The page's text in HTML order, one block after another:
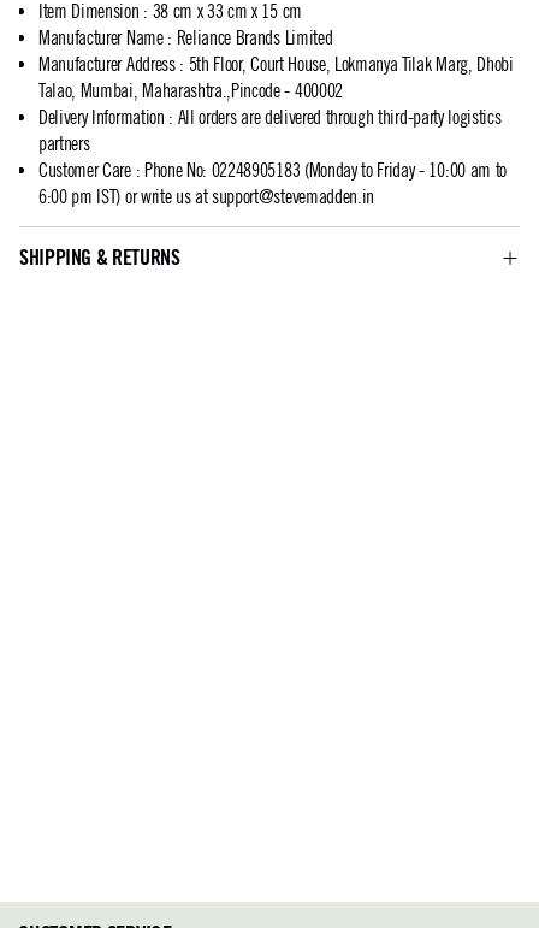
Item Dimension : 38 cm x 33 cm x 15 cm
Manufacturer Name: Reliance Brands Limited
Manufacturer Address: 5th Floor, Court House, Lokmanya Tilak Marg, Dhobi
Talao, Mumbai, Maharashtra.,Pincode - 400002
Delivery Information : All orders are delivered through third-party logistics
partners
Customer Care: Phone No: 02248905183 (Monday to Friday - 10:00 am to
6:00 pm IST) or write us atsupport@stevemadden.in
SHIPPING & RETURNS